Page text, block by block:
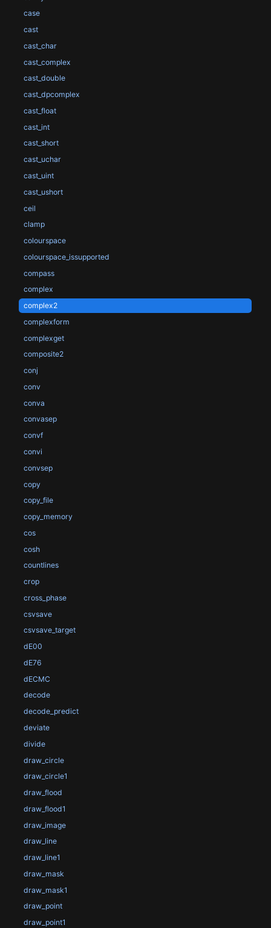
case
cast
cast_char
cast_complex
cast_double
cast_dpcomplex
cast_float
cast_int
cast_short
cast_uchar
cast_uint
cast_ushort
ceil
clamp
colourspace
colourspace_issupported
compass
complex
complex2
complexform
complexget
composite2
conj
conv
conva
convasep
convf
convi
convsep
copy
copy_file
copy_memory
cos
cosh
countlines
crop
cross_phase
csvsave
csvsave_target
dE00
dE76
dECMC
decode
decode_predict
deviate
divide
draw_circle
draw_circle1
draw_flood
draw_flood1
draw_image
draw_line
draw_line1
draw_mask
draw_mask1
draw_point
draw_point1